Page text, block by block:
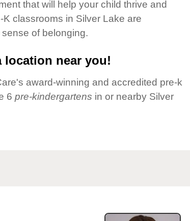
that will help your child thrive and
classrooms in Silver Lake are
of belonging.
location near you!
award-winning and accredited pre-k
6 pre-kindergartens in or nearby Silver